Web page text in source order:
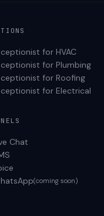
for HVAC
for Plumbing
for Roofing
for Electrical
Chat
(coming soon)